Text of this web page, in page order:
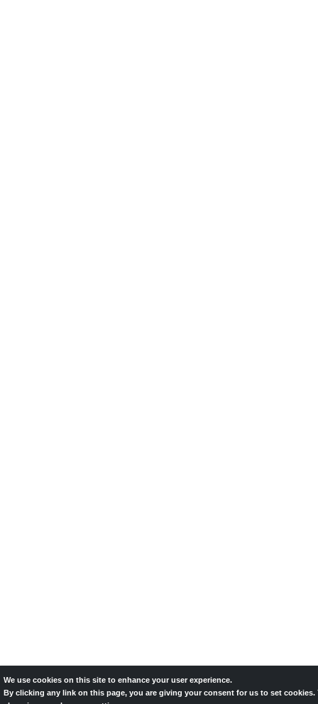
We use cookies on this site to enhance your user experience.
By clicking any link on this page, you are giving your consent for us to set cookies.